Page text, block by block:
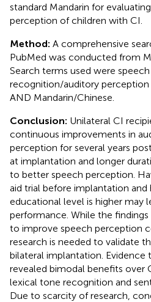
standard Mandarin for
perception of children with CI.
Method: A comprehensive
PubMed was conducted from
Search terms used were
recognition/auditory
AND Mandarin/Chinese.
Conclusion: Unilateral CI
continuous improvements in
perception for several years
at implantation and longer
to better speech perception.
aid trial before implantation and
educational level is higher may
performance. While the
to improve speech perception
research is needed to validate
bilateral implantation. Evidence
revealed bimodal benefits over
lexical tone recognition and
Due to scarcity of research,